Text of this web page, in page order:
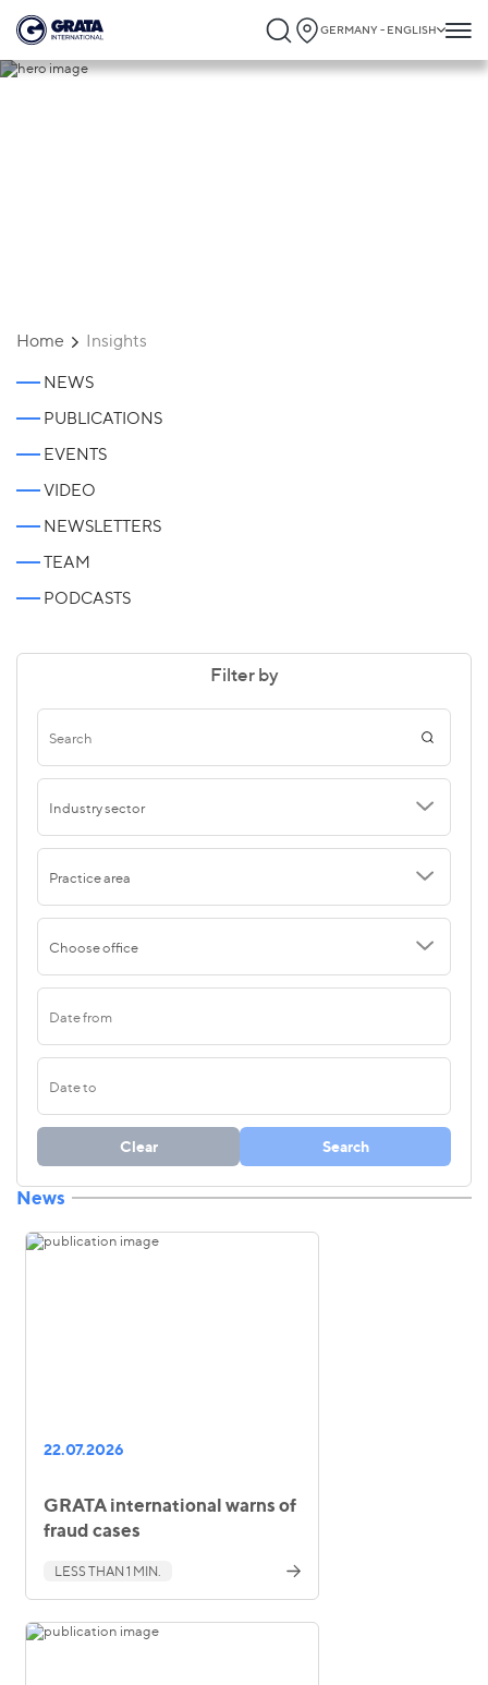
GERMANY - ENGLISH
Home Insights
NEWS
PUBLICATIONS
EVENTS
VIDEO
NEWSLETTERS
TEAM
PODCASTS
Filter by
Industry sector
Practice area
Choose office
Clear Search
News
22.07.2026
GRATA international warns of
fraud cases
LESS THAN 1 MIN.